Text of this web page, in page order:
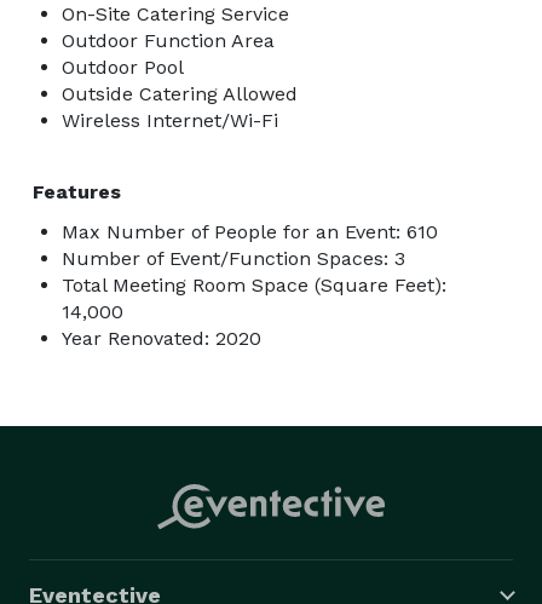
On-Site Catering Service
Outdoor Function Area
Outdoor Pool
Outside Catering Allowed
Wireless Internet/Wi-Fi
Features
Max Number of People for an Event: 610
Number of Event/Function Spaces: 3
Total Meeting Room Space (Square Feet):
14,000
Year Renovated: 2020
Eventective